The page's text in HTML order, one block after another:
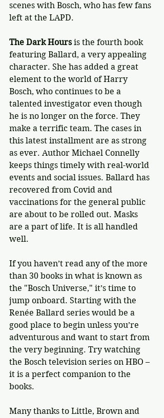
scenes with Bosch, who has few fans
left at the LAPD.
The Dark Hours is the fourth book
featuring Ballard, a very appealing
character. She has added a great
element to the world of Harry
Bosch, who continues to be a
talented investigator even though
he is no longer on the force. They
make a terrific team. The cases in
this latest installment are as strong
as ever. Author Michael Connelly
keeps things timely with real-world
events and social issues. Ballard has
recovered from Covid and
vaccinations for the general public
are about to be rolled out. Masks
are a part of life. It is all handled
well.
If you haven’t read any of the more
than 30 books in what is known as
the "Bosch Universe," it’s time to
jump onboard. Starting with the
Renée Ballard series would be a
good place to begin unless you’re
adventurous and want to start from
the very beginning. Try watching
the Bosch television series on HBO –
it is a perfect companion to the
books.
Many thanks to Little, Brown and